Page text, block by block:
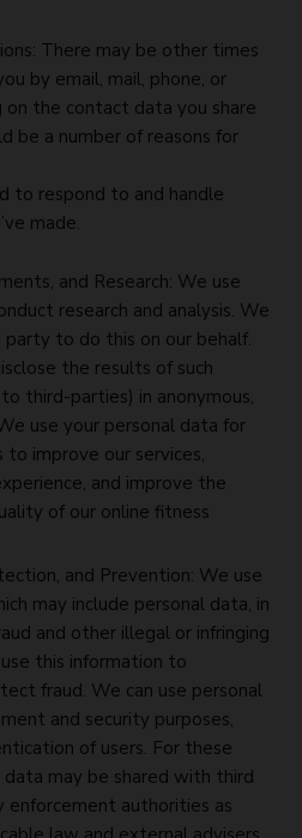
There may be other times
by email, mail, phone, or
the contact data you share
be a number of reasons for
to respond to and handle
made.
and Research: We use
research and analysis. We
party to do this on our behalf.
the results of such
third-parties) in anonymous,
use your personal data for
to improve our services,
and improve the
of our online fitness
and Prevention: We use
may include personal data, in
and other illegal or infringing
this information to
fraud. We can use personal
and security purposes,
of users. For these
data may be shared with third
enforcement authorities as